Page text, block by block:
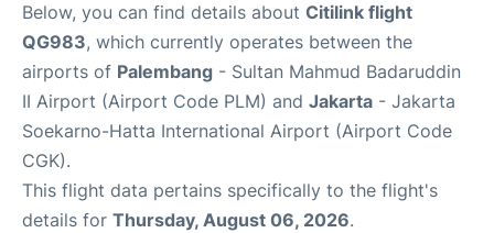
Below, you can find details about Citilink flight
QG983, which currently operates between the
airports of Palembang - Sultan Mahmud Badaruddin
II Airport (Airport Code PLM) and Jakarta - Jakarta
Soekarno-Hatta International Airport (Airport Code
CGK).
This flight data pertains specifically to the flight's
details for Thursday, August 06, 2026.